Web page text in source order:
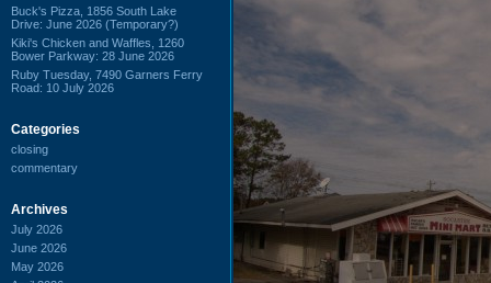
Buck's Pizza, 1856 South Lake
Drive: June 2026 (Temporary?)
Kiki's Chicken and Waffles, 1260
Bower Parkway: 28 June 2026
Ruby Tuesday, 7490 Garners Ferry
Road: 10 July 2026
Categories
closing
commentary
Archives
July 2026
June 2026
May 2026